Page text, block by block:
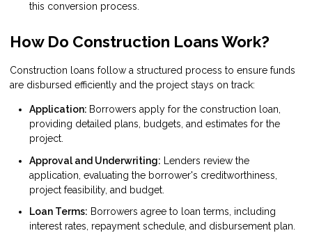
this conversion process.
How Do Construction Loans Work?
Construction loans follow a structured process to ensure funds
are disbursed efficiently and the project stays on track:
Application: Borrowers apply for the construction loan,
providing detailed plans, budgets, and estimates for the
project.
Approval and Underwriting: Lenders review the
application, evaluating the borrower's creditworthiness,
project feasibility, and budget.
Loan Terms: Borrowers agree to loan terms, including
interest rates, repayment schedule, and disbursement plan.